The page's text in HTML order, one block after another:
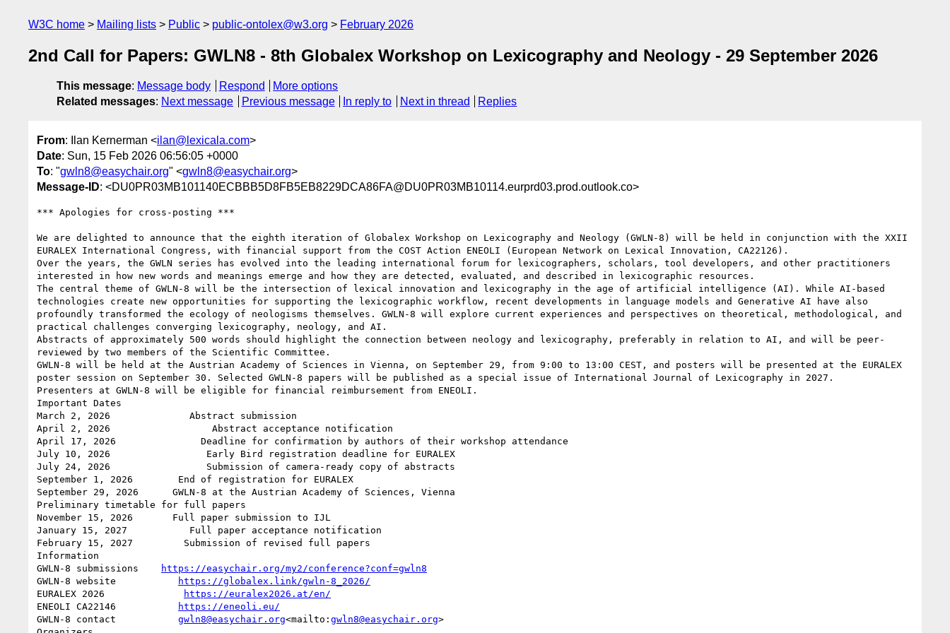
W3C home Mailing lists Public public-ontolex@w3.org February 2026
2nd Call for Papers: GWLN8 - 8th Globalex Workshop on Lexicography and Neology - 29 September 2026
This message: Message body Respond
More options
Related messages: Next message Previous message In reply to Next in thread Replies
From: Ilan Kernerman <ilan@lexicala.com>
Date: Sun, 15 Feb 2026 06:56:05 +0000
To: "gwln8@easychair.org" <gwln8@easychair.org>
Message-ID: <DU0PR03MB101140ECBBB5D8FB5EB8229DCA86FA@DU0PR03MB10114.eurprd03.prod.outlook.co>
*** Apologies for cross-posting ***
We are delighted to announce that the eighth iteration of Globalex Workshop on Lexicography and Neology (GWLN-8) will be held in conjunction with the XXII
EURALEX International Congress, with financial support from the COST Action ENEOLI (European Network on Lexical Innovation, CA22126).
Over the years, the GWLN series has evolved into the leading international forum for lexicographers, scholars, tool developers, and other practitioners
interested in how new words and meanings emerge and how they are detected, evaluated, and described in lexicographic resources.
The central theme of GWLN-8 will be the intersection of lexical innovation and lexicography in the age of artificial intelligence (AI). While AI-based
technologies create new opportunities for supporting the lexicographic workflow, recent developments in language models and Generative AI have also
profoundly transformed the ecology of neologisms themselves. GWLN-8 will explore current experiences and perspectives on theoretical, methodological, and
practical challenges converging lexicography, neology, and AI.
Abstracts of approximately 500 words should highlight the connection between neology and lexicography, preferably in relation to AI, and will be peer-
reviewed by two members of the Scientific Committee.
GWLN-8 will be held at the Austrian Academy of Sciences in Vienna, on September 29, from 9:00 to 13:00 CEST, and posters will be presented at the EURALEX
poster session on September 30. Selected GWLN-8 papers will be published as a special issue of International Journal of Lexicography in 2027.
Presenters at GWLN-8 will be eligible for financial reimbursement from ENEOLI.
Important Dates
March 2, 2026              Abstract submission
April 2, 2026                  Abstract acceptance notification
April 17, 2026               Deadline for confirmation by authors of their workshop attendance
July 10, 2026                 Early Bird registration deadline for EURALEX
July 24, 2026                 Submission of camera-ready copy of abstracts
September 1, 2026        End of registration for EURALEX
September 29, 2026      GWLN-8 at the Austrian Academy of Sciences, Vienna
Preliminary timetable for full papers
November 15, 2026       Full paper submission to IJL
January 15, 2027           Full paper acceptance notification
February 15, 2027         Submission of revised full papers
Information
GWLN-8 submissions
https://easychair.org/my2/conference?conf=gwln8
GWLN-8 website
https://globalex.link/gwln-8_2026/
EURALEX 2026
https://euralex2026.at/en/
ENEOLI CA22146
https://eneoli.eu/
GWLN-8 contact gwln8@easychair.org<mailto: gwln8@easychair.org>